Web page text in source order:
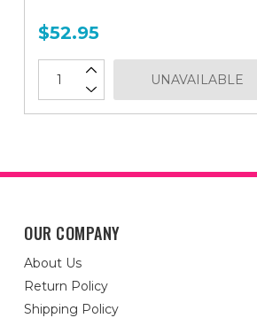
$52.95
UNAVAILABLE
OUR COMPANY
About Us
Return Policy
Shipping Policy